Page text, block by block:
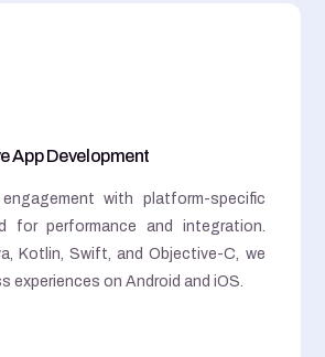
App Development
with platform-specific
for performance and integration.
Kotlin, Swift, and Objective-C, we
experiences on Android and iOS.